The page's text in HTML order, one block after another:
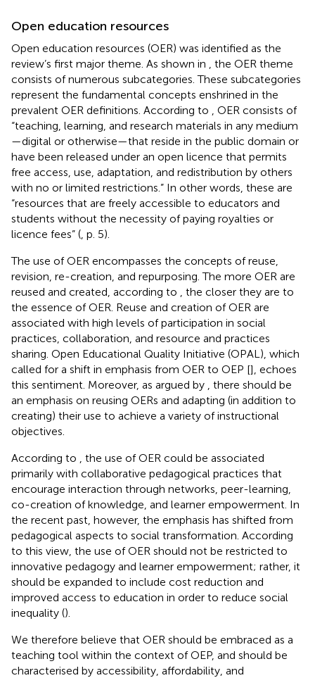
Open education resources
Open education resources (OER) was identified as the
review’s first major theme. As shown in
, the OER theme
consists of numerous subcategories. These subcategories
represent the fundamental concepts enshrined in the
prevalent OER definitions. According to
, OER consists of
“teaching, learning, and research materials in any medium
—digital or otherwise—that reside in the public domain or
have been released under an open licence that permits
free access, use, adaptation, and redistribution by others
with no or limited restrictions.” In other words, these are
“resources that are freely accessible to educators and
students without the necessity of paying royalties or
licence fees” ( , p. 5).
The use of OER encompasses the concepts of reuse,
revision, re-creation, and repurposing. The more OER are
reused and created, according to
, the closer they are to
the essence of OER. Reuse and creation of OER are
associated with high levels of participation in social
practices, collaboration, and resource and practices
sharing. Open Educational Quality Initiative (OPAL), which
called for a shift in emphasis from OER to OEP [], echoes
this sentiment. Moreover, as argued by
, there should be
an emphasis on reusing OERs and adapting (in addition to
creating) their use to achieve a variety of instructional
objectives.
According to
, the use of OER could be associated
primarily with collaborative pedagogical practices that
encourage interaction through networks, peer-learning,
co-creation of knowledge, and learner empowerment. In
the recent past, however, the emphasis has shifted from
pedagogical aspects to social transformation. According
to this view, the use of OER should not be restricted to
innovative pedagogy and learner empowerment; rather, it
should be expanded to include cost reduction and
improved access to education in order to reduce social
inequality ().
We therefore believe that OER should be embraced as a
teaching tool within the context of OEP, and should be
characterised by accessibility, affordability, and